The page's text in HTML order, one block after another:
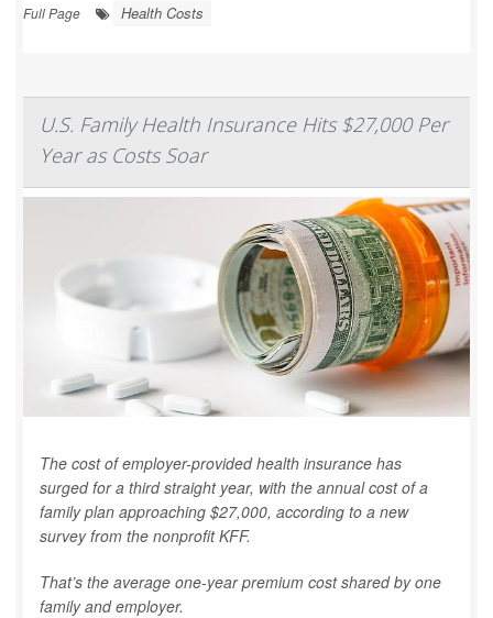
Full Page
Health Costs
U.S. Family Health Insurance Hits $27,000 Per
Year as Costs Soar
The cost of employer-provided health insurance has
surged for a third straight year, with the annual cost of a
family plan approaching $27,000, according to a new
survey from the nonprofit KFF.
That’s the average one-year premium cost shared by one
family and employer.